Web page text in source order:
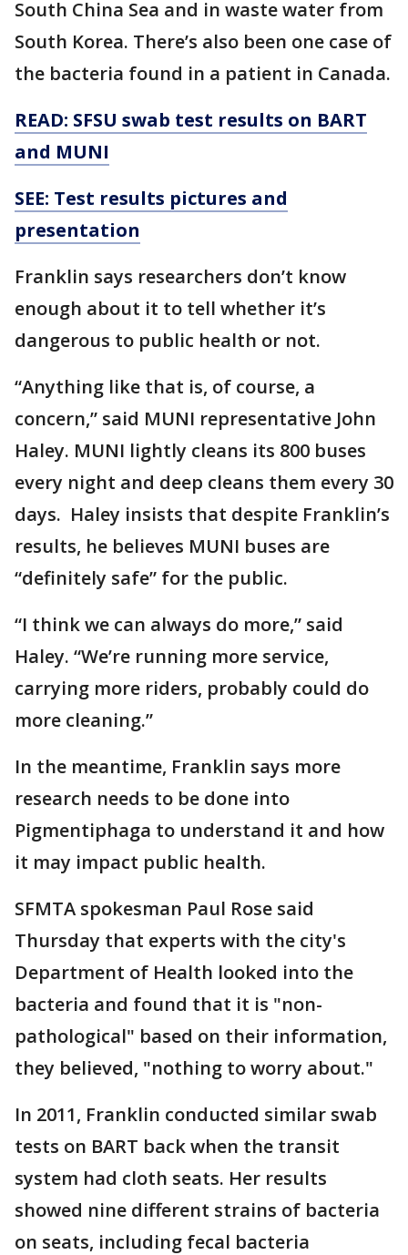
South China Sea and in waste water from
South Korea. There’s also been one case of
the bacteria found in a patient in Canada.
READ: SFSU swab test results on BART
and MUNI
SEE: Test results pictures and
presentation
Franklin says researchers don’t know
enough about it to tell whether it’s
dangerous to public health or not.
“Anything like that is, of course, a
concern,” said MUNI representative John
Haley. MUNI lightly cleans its 800 buses
every night and deep cleans them every 30
days. Haley insists that despite Franklin’s
results, he believes MUNI buses are
“definitely safe” for the public.
“I think we can always do more,” said
Haley. “We’re running more service,
carrying more riders, probably could do
more cleaning.”
In the meantime, Franklin says more
research needs to be done into
Pigmentiphaga to understand it and how
it may impact public health.
SFMTA spokesman Paul Rose said
Thursday that experts with the city's
Department of Health looked into the
bacteria and found that it is "non-
pathological" based on their information,
they believed, "nothing to worry about."
In 2011, Franklin conducted similar swab
tests on BART back when the transit
system had cloth seats. Her results
showed nine different strains of bacteria
on seats, including fecal bacteria